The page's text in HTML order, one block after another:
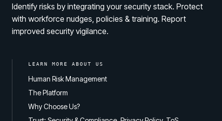
Identify risks by integrating your security stack. Protect
with workforce nudges, policies & training. Report
improved security vigilance.
LEARN MORE ABOUT US
Human Risk Management
The Platform
Why Choose Us?